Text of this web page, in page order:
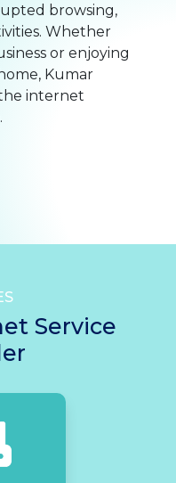
browsing,
Whether
or enjoying
Kumar
internet
Service